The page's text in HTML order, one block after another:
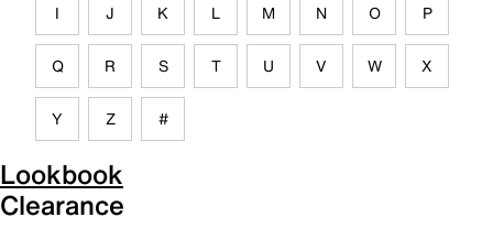
I J K L M N O P
Q R S T U V W X
Y Z #
Lookbook
Clearance